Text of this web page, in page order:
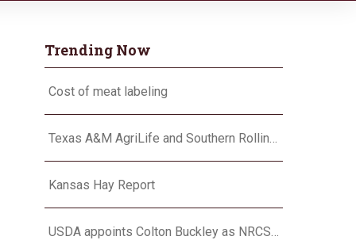
Trending Now
Cost of meat labeling
Texas A&M AgriLife and Southern Rolling Plains Cotton Growers Association team up on ‘field of dreams’
Kansas Hay Report
USDA appoints Colton Buckley as NRCS chief